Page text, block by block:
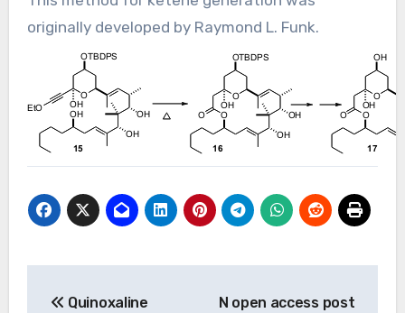
originally developed by Raymond L. Funk.
Quinoxaline N open access post